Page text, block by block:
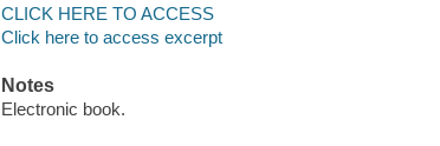
CLICK HERE TO ACCESS
Click here to access excerpt
Notes
Electronic book.